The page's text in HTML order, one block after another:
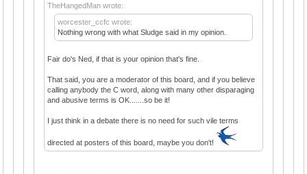
TheHangedMan wrote:
worcester_ccfc wrote:
Nothing wrong with what Sludge said in my opinion.
Fair do's Ned, if that is your opinion that's fine.
That said, you are a moderator of this board, and if you believe
calling anybody the C word, along with many other disparaging
and abusive terms is OK.......so be it!
I just think in a debate there is no need for such vile terms
directed at posters of this board, maybe you don't!